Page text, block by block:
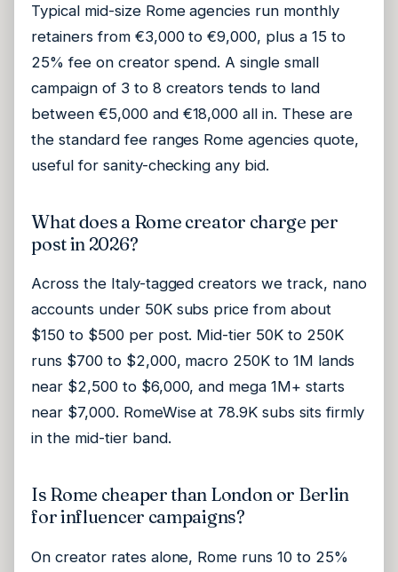
Typical mid-size Rome agencies run monthly
retainers from €3,000 to €9,000, plus a 15 to
25% fee on creator spend. A single small
campaign of 3 to 8 creators tends to land
between €5,000 and €18,000 all in. These are
the standard fee ranges Rome agencies quote,
useful for sanity-checking any bid.
What does a Rome creator charge per
post in 2026?
Across the Italy-tagged creators we track, nano
accounts under 50K subs price from about
$150 to $500 per post. Mid-tier 50K to 250K
runs $700 to $2,000, macro 250K to 1M lands
near $2,500 to $6,000, and mega 1M+ starts
near $7,000. RomeWise at 78.9K subs sits firmly
in the mid-tier band.
Is Rome cheaper than London or Berlin
for influencer campaigns?
On creator rates alone, Rome runs 10 to 25%